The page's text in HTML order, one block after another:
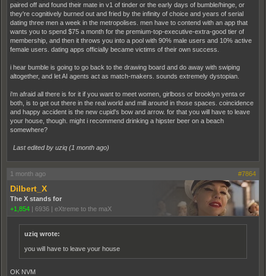
paired off and found their mate in v1 of tinder or the early days of bumble/hinge, or
they're cognitively burned out and fried by the infinity of choice and years of serial
dating three men a week in the metropolises. men have to contend with an app that
wants you to spend $75 a month for the premium-top-executive-extra-good tier of
membership, and then it throws you into a pool with 90% male users and 10% active
female users. dating apps officially became victims of their own success.
i hear bumble is going to go back to the drawing board and do away with swiping
altogether, and let AI agents act as match-makers. sounds extremely dystopian.
i'm afraid all there is for it if you want to meet women, girlboss or brooklyn yenta or
both, is to get out there in the real world and mill around in those spaces. coincidence
and happy accident is the new cupid's bow and arrow. for that you will have to leave
your house, though. might i recommend drinking a hipster beer on a beach
somewhere?
Last edited by uziq (1 month ago)
1 month ago #7864
Dilbert_X
The X stands for
+1,854 | 6936 | eXtreme to the maX
uziq wrote:
you will have to leave your house
OK NVM